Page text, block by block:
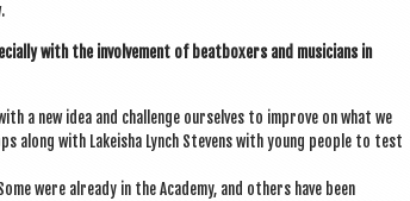
with the involve­ment of beat­box­ers and musi­cians in
a new idea and chal­lenge ourselves to improve on what we
along with Lakeisha Lynch Stevens with young people to test
were already in the Academy, and oth­ers have been